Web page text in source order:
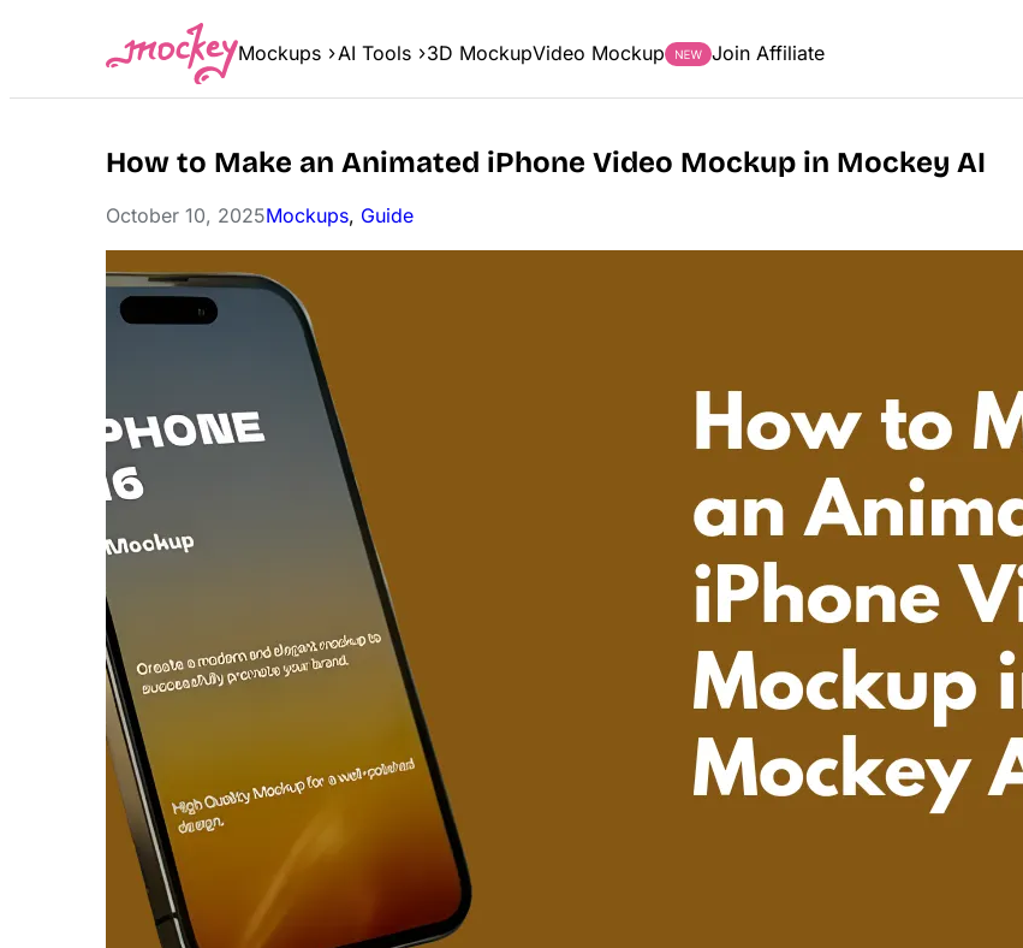
Mockups AI Tools 3D MockupVideo Mockup Join Affiliate
How to Make an Animated iPhone Video Mockup in Mockey AI
October 10, 2025Mockups, Guide